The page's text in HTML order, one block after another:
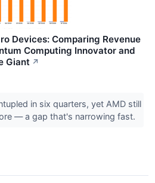
Devices: Comparing Revenue
Computing Innovator and
Giant ↗
in six quarters, yet AMD still
— a gap that's narrowing fast.